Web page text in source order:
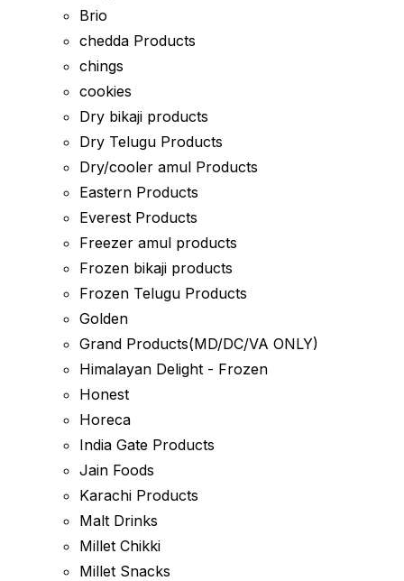
Brio
chedda Products
chings
cookies
Dry bikaji products
Dry Telugu Products
Dry/cooler amul Products
Eastern Products
Everest Products
Freezer amul products
Frozen bikaji products
Frozen Telugu Products
Golden
Grand Products(MD/DC/VA ONLY)
Himalayan Delight - Frozen
Honest
Horeca
India Gate Products
Jain Foods
Karachi Products
Malt Drinks
Millet Chikki
Millet Snacks